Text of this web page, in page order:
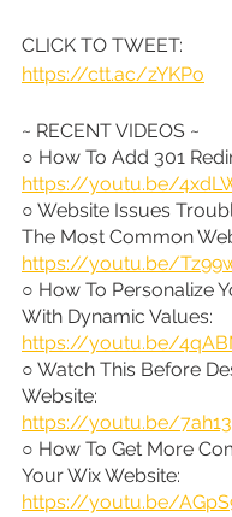
CLICK TO TWEET:
https://ctt.ac/zYKPo
~ RECENT VIDEOS ~
○ How To Add 301
https://youtu.be/
○ Website Issues
The Most Common
https://youtu.be/
○ How To Personalize
With Dynamic Values:
https://youtu.be/
○ Watch This Before
Website:
https://youtu.be/
○ How To Get More
Your Wix Website:
https://youtu.be/